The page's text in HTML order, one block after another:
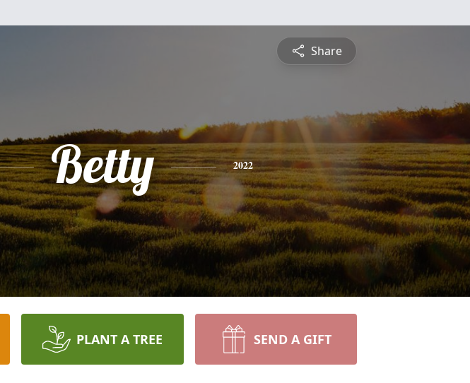
Share
Betty 2022
PLANT A TREE SEND A GIFT